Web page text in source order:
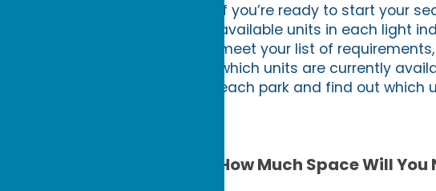
If you’re ready to start your
available units in each light
meet your list of
which units are currently
each park and find out which
How Much Space Will You